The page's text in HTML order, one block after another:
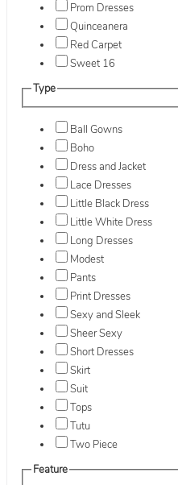
Prom Dresses
Quinceanera
Red Carpet
Sweet 16
Type
Ball Gowns
Boho
Dress and Jacket
Lace Dresses
Little Black Dress
Little White Dress
Long Dresses
Modest
Pants
Print Dresses
Sexy and Sleek
Sheer Sexy
Short Dresses
Skirt
Suit
Tops
Tutu
Two Piece
Feature